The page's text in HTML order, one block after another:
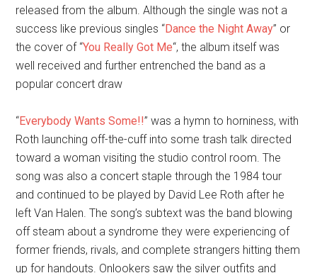
released from the album. Although the single was not a
success like previous singles “Dance the Night Away” or
the cover of “You Really Got Me“, the album itself was
well received and further entrenched the band as a
popular concert draw
“Everybody Wants Some!!” was a hymn to horniness, with
Roth launching off-the-cuff into some trash talk directed
toward a woman visiting the studio control room. The
song was also a concert staple through the 1984 tour
and continued to be played by David Lee Roth after he
left Van Halen. The song’s subtext was the band blowing
off steam about a syndrome they were experiencing of
former friends, rivals, and complete strangers hitting them
up for handouts. Onlookers saw the silver outfits and